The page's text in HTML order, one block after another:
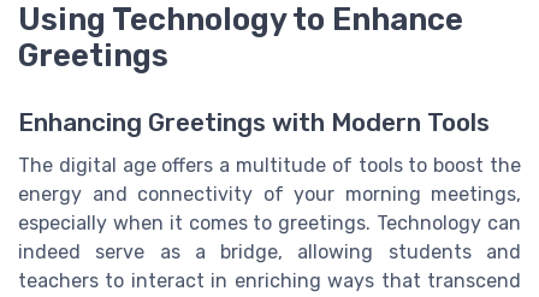
Using Technology to Enhance
Greetings
Enhancing Greetings with Modern Tools
The digital age offers a multitude of tools to boost the
energy and connectivity of your morning meetings,
especially when it comes to greetings. Technology can
indeed serve as a bridge, allowing students and
teachers to interact in enriching ways that transcend